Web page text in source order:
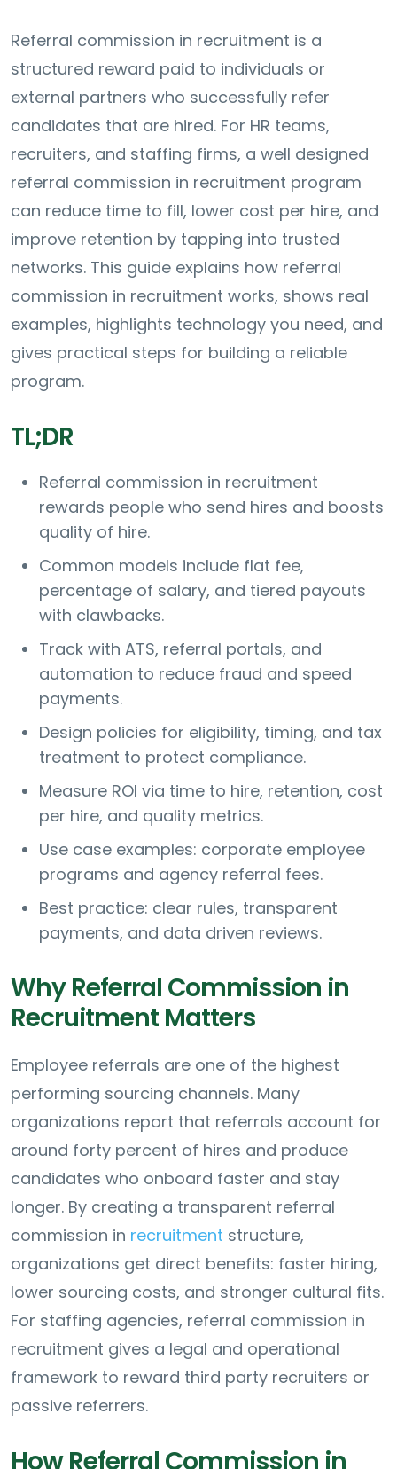
Referral commission in recruitment is a
structured reward paid to individuals or
external partners who successfully refer
candidates that are hired. For HR teams,
recruiters, and staffing firms, a well designed
referral commission in recruitment program
can reduce time to fill, lower cost per hire, and
improve retention by tapping into trusted
networks. This guide explains how referral
commission in recruitment works, shows real
examples, highlights technology you need, and
gives practical steps for building a reliable
program.
TL;DR
Referral commission in recruitment
rewards people who send hires and boosts
quality of hire.
Common models include flat fee,
percentage of salary, and tiered payouts
with clawbacks.
Track with ATS, referral portals, and
automation to reduce fraud and speed
payments.
Design policies for eligibility, timing, and tax
treatment to protect compliance.
Measure ROI via time to hire, retention, cost
per hire, and quality metrics.
Use case examples: corporate employee
programs and agency referral fees.
Best practice: clear rules, transparent
payments, and data driven reviews.
Why Referral Commission in
Recruitment Matters
Employee referrals are one of the highest
performing sourcing channels. Many
organizations report that referrals account for
around forty percent of hires and produce
candidates who onboard faster and stay
longer. By creating a transparent referral
commission in recruitment structure,
organizations get direct benefits: faster hiring,
lower sourcing costs, and stronger cultural fits.
For staffing agencies, referral commission in
recruitment gives a legal and operational
framework to reward third party recruiters or
passive referrers.
How Referral Commission in